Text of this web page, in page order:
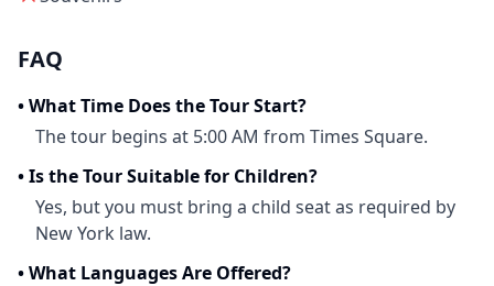
FAQ
•What Time Does the Tour Start?
The tour begins at 5:00 AM from Times Square.
•Is the Tour Suitable for Children?
Yes, but you must bring a child seat as required by
New York law.
•What Languages Are Offered?